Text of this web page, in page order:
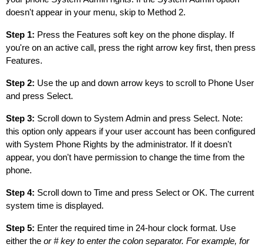
doesn't appear in your menu, skip to Method 2.
Step 1: Press the Features soft key on the phone display. If
you're on an active call, press the right arrow key first, then press
Features.
Step 2: Use the up and down arrow keys to scroll to Phone User
and press Select.
Step 3: Scroll down to System Admin and press Select. Note:
this option only appears if your user account has been configured
with System Phone Rights by the administrator. If it doesn't
appear, you don't have permission to change the time from the
phone.
Step 4: Scroll down to Time and press Select or OK. The current
system time is displayed.
Step 5: Enter the required time in 24-hour clock format. Use
either the or # key to enter the colon separator. For example, for